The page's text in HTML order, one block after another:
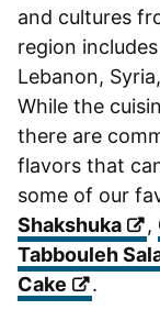
and cultures
region
Lebanon,
While the
there are
flavors that
some of our
Shakshuka
,
Tabbouleh
Cake
.